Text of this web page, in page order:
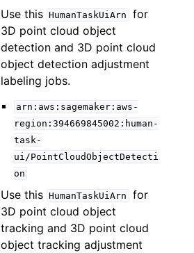
Use this HumanTaskUiArn
for
3D point cloud object
detection and 3D point cloud
object detection adjustment
labeling jobs.
arn:aws:sagemaker:aws-
region:394669845002:human-
task-
ui/PointCloudObjectDetecti
on
Use this HumanTaskUiArn
for
3D point cloud object
tracking and 3D point cloud
object tracking adjustment